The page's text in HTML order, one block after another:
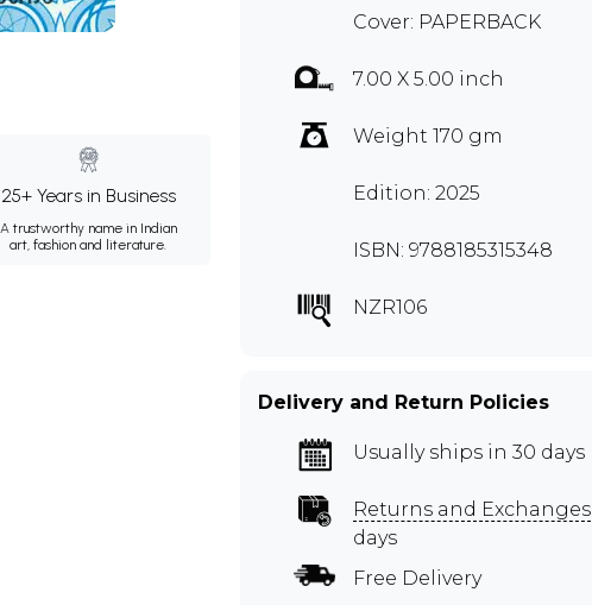
25+ Years in Business
A trustworthy name in Indian
art, fashion and literature.
Cover: PAPERBACK
7.00 X 5.00 inch
Weight 170 gm
Edition: 2025
ISBN: 9788185315348
NZR106
Delivery and Return Policies
Usually ships in 30 days
Returns and Exchanges
days
Free Delivery